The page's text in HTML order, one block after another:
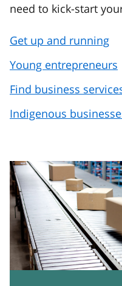
need to kick-start
Get up and running
Young entrepreneurs
Find business
Indigenous